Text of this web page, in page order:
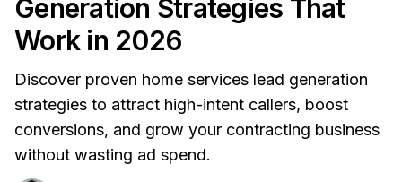
Generation Strategies That
Work in 2026
Discover proven home services lead generation
strategies to attract high-intent callers, boost
conversions, and grow your contracting business
without wasting ad spend.